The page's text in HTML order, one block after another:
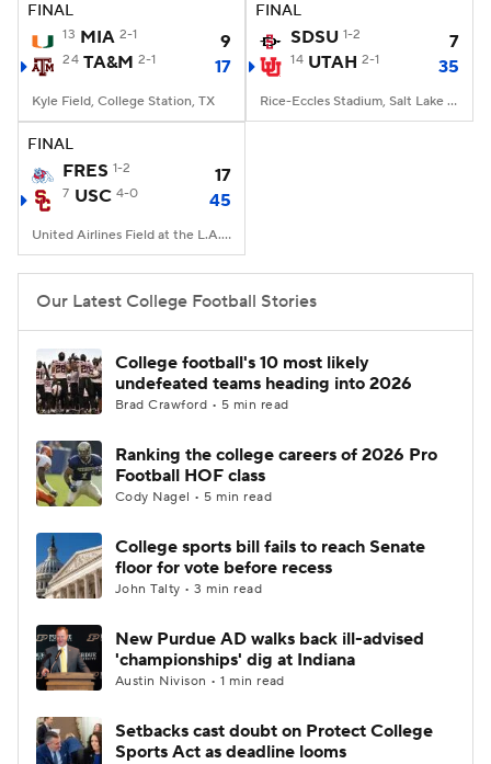
FINAL
13 MIA 2-1 9
24 TA&M 2-1 17
Kyle Field, College Station, TX
FINAL
SDSU 1-2 7
14 UTAH 2-1 35
Rice-Eccles Stadium, Salt Lake City, UT
FINAL
FRES 1-2 17
7 USC 4-0 45
United Airlines Field at the L.A. Memorial Coliseum, Los Angeles, CA
Our Latest College Football Stories
College football's 10 most likely
undefeated teams heading into 2026
Brad Crawford • 5 min read
Ranking the college careers of 2026 Pro
Football HOF class
Cody Nagel • 5 min read
College sports bill fails to reach Senate
floor for vote before recess
John Talty • 3 min read
New Purdue AD walks back ill-advised
'championships' dig at Indiana
Austin Nivison • 1 min read
Setbacks cast doubt on Protect College
Sports Act as deadline looms